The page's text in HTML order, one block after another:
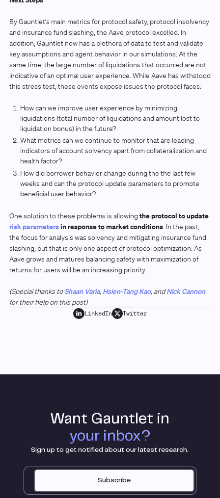
By Gauntlet’s main metrics for protocol safety, protocol insolvency
and insurance fund slashing, the Aave protocol excelled. In
addition, Gauntlet now has a plethora of data to test and validate
key assumptions and agent behavior in our simulations. At the
same time, the large number of liquidations that occurred are not
indicative of an optimal user experience. While Aave has withstood
this stress test, these events expose issues the protocol faces:
How can we improve user experience by minimizing
liquidations (total number of liquidations and amount lost to
liquidation bonus) in the future?
What metrics can we continue to monitor that are leading
indicators of account solvency apart from collateralization and
health factor?
How did borrower behavior change during the the last few
weeks and can the protocol update parameters to promote
beneficial user behavior?
One solution to these problems is allowingthe protocol to update
risk parametersin response to market conditions. In the past,
the focus for analysis was solvency and mitigating insurance fund
slashing, but that is only one aspect of protocol optimization. As
Aave grows and matures balancing safety with maximization of
returns for users will be an increasing priority.
(Special thanks toShaan Varia, Hsien-Tang Kao, andNick Cannon
for their help on this post)
LinkedIn Twitter
Want Gauntlet in
your inbox?
Sign up to get notified about our latest research.
Subscribe